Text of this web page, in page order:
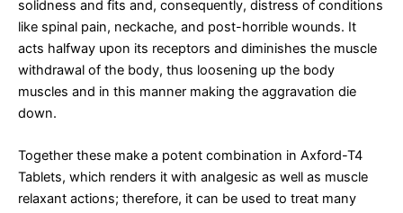
solidness and fits and, consequently, distress of conditions
like spinal pain, neckache, and post-horrible wounds. It
acts halfway upon its receptors and diminishes the muscle
withdrawal of the body, thus loosening up the body
muscles and in this manner making the aggravation die
down.
Together these make a potent combination in Axford-T4
Tablets, which renders it with analgesic as well as muscle
relaxant actions; therefore, it can be used to treat many